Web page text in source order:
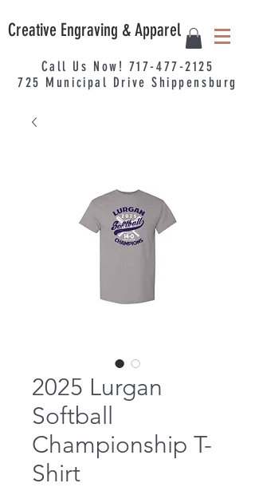
Creative Engraving & Apparel
Call Us Now! 717-477-2125
725 Municipal Drive Shippensburg
2025 Lurgan
Softball
Championship T-
Shirt